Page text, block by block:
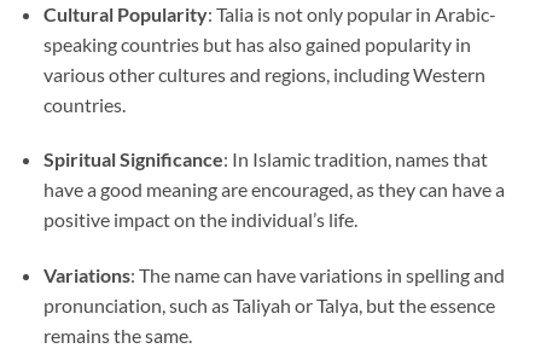
Cultural Popularity: Talia is not only popular in Arabic-
speaking countries but has also gained popularity in
various other cultures and regions, including Western
countries.
Spiritual Significance: In Islamic tradition, names that
have a good meaning are encouraged, as they can have a
positive impact on the individual’s life.
Variations: The name can have variations in spelling and
pronunciation, such as Taliyah or Talya, but the essence
remains the same.